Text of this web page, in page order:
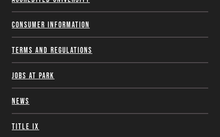
Consumer Information
Terms and Regulations
Jobs at Park
News
Title IX